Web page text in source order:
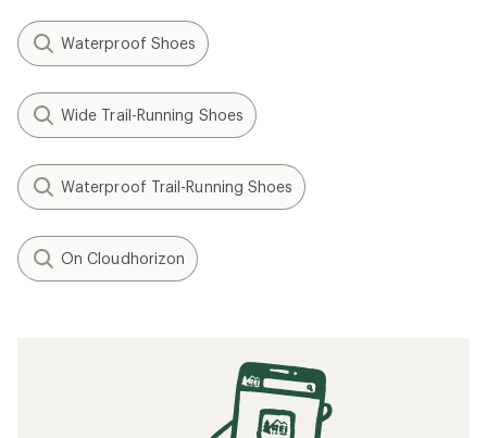
Waterproof Shoes
Wide Trail-Running Shoes
Waterproof Trail-Running Shoes
On Cloudhorizon